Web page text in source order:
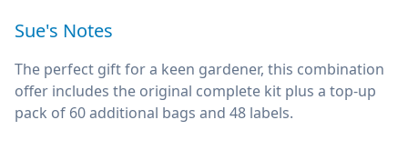
Sue's Notes
The perfect gift for a keen gardener, this combination
offer includes the original complete kit plus a top-up
pack of 60 additional bags and 48 labels.